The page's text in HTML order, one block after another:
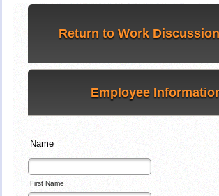
Human Resources Forms Return to Work
Return to Work Forms